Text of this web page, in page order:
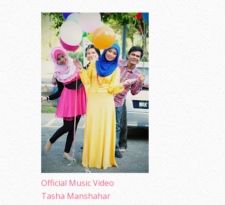
Official Music Video
Tasha Manshahar